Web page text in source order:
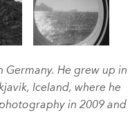
Germany. He grew up in
Iceland, where he
in 2009 and